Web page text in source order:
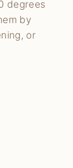
degrees
by
or